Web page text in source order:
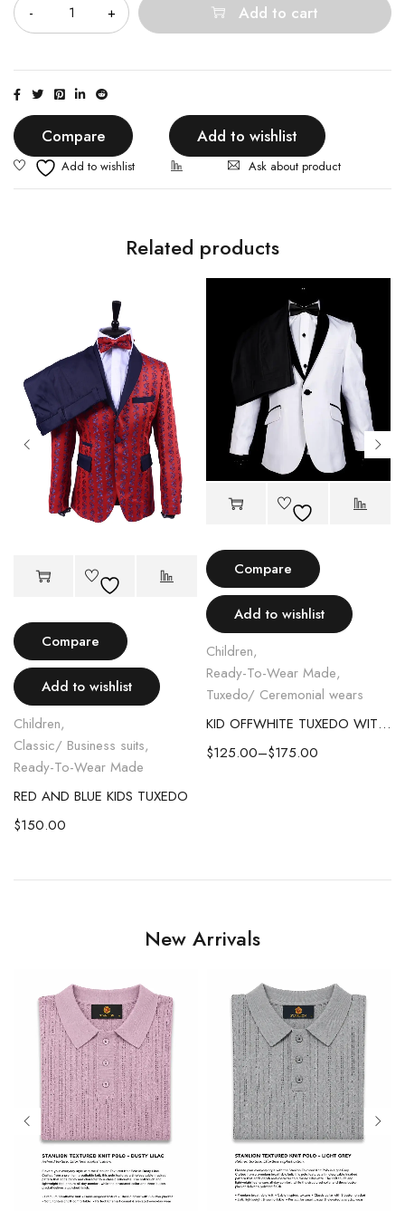
Add to cart
Compare Add to wishlist
Ask about product
Related products
Compare
Add to wishlist
Children,
Classic/ Business suits,
Ready-To-Wear Made
RED AND BLUE KIDS TUXEDO
$150.00
Compare
Add to wishlist
Children,
Ready-To-Wear Made,
Tuxedo/ Ceremonial wears
KID OFFWHITE TUXEDO WITH BLACK LAPEL
$125.00–$175.00
New Arrivals